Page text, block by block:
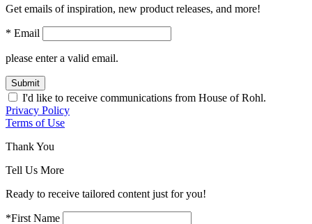
Get emails of inspiration, new product releases, and more!
* Email
please enter a valid email.
Submit
I'd like to receive communications from House of Rohl.
Privacy Policy
Terms of Use
Thank You
Tell Us More
Ready to receive tailored content just for you!
*First Name